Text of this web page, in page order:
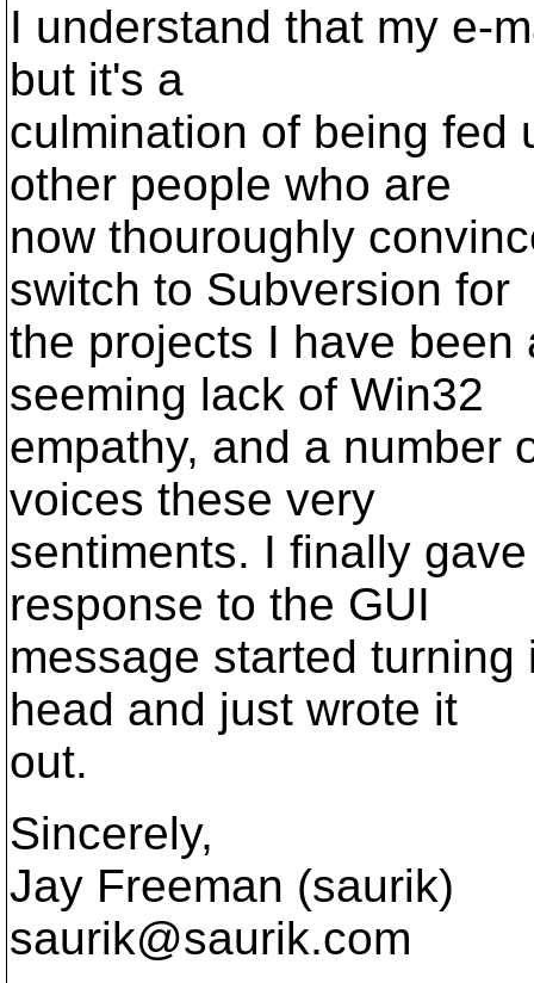
I understand that my e-
but it's a
culmination of being fed
other people who are
now thouroughly
switch to Subversion for
the projects I have
seeming lack of Win32
empathy, and a number
voices these very
sentiments. I finally
response to the GUI
message started
head and just wrote it
out.
Sincerely,
Jay Freeman (saurik)
saurik@saurik.com